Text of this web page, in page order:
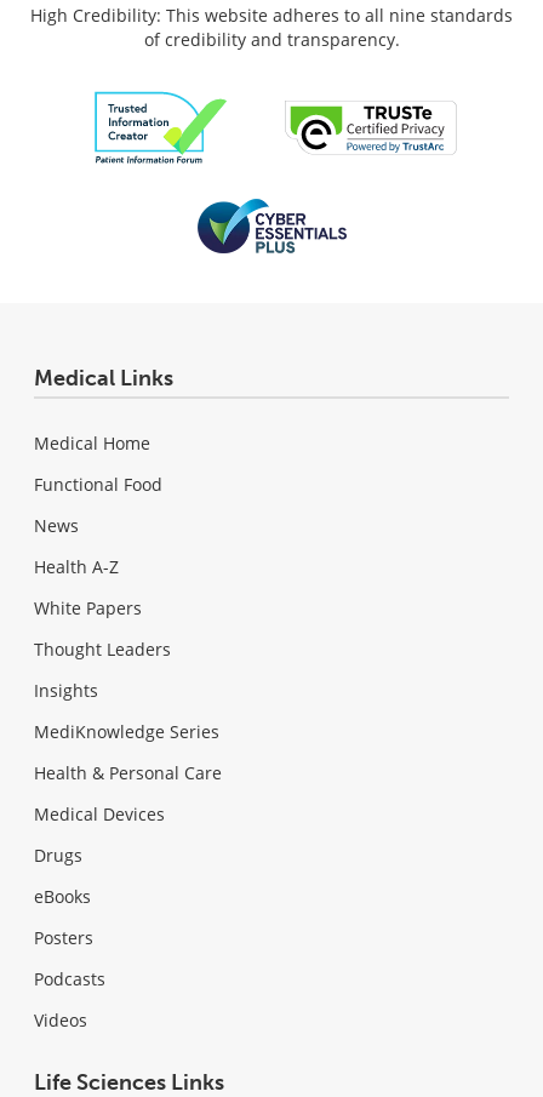
High Credibility: This website adheres to all nine standards
of credibility and transparency.
Medical Links
Medical Home
Functional Food
News
Health A-Z
White Papers
Thought Leaders
Insights
MediKnowledge Series
Health & Personal Care
Medical Devices
Drugs
eBooks
Posters
Podcasts
Videos
Life Sciences Links